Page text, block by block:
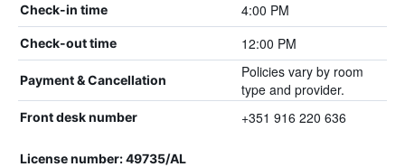
Check-in time 4:00 PM
Check-out time 12:00 PM
Payment & Cancellation
Policies vary by room
type and provider.
Front desk number +351 916 220 636
License number: 49735/AL